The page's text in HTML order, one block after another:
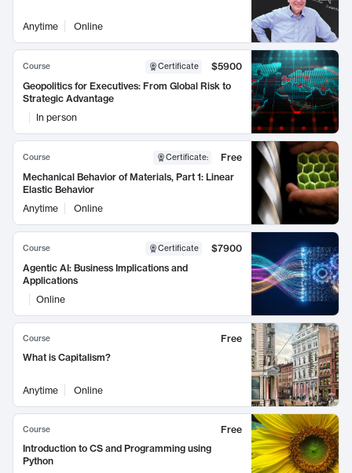
Anytime Online
Course Certificate
$5900
Geopolitics for Executives: From Global Risk to
Strategic Advantage
In person
Course Certificate:
Free
Mechanical Behavior of Materials, Part 1: Linear
Elastic Behavior
Anytime
Online
Course Certificate
$7900
Agentic AI: Business Implications and
Applications
Online
Course
Free
What is Capitalism?
Anytime Online
Course
Free
Introduction to CS and Programming using
Python